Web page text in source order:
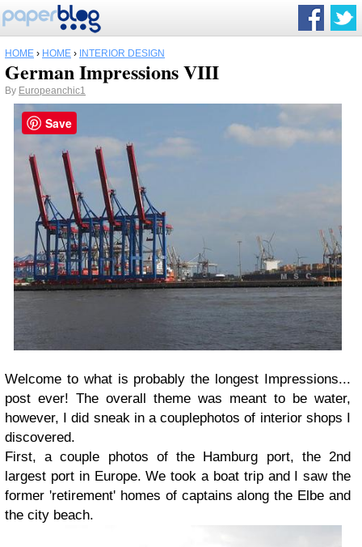
HOME › HOME › INTERIOR DESIGN
German Impressions VIII
By Europeanchic1
Welcome to what is probably the longest Impressions...
post ever! The overall theme was meant to be water,
however, I did sneak in a couplephotos of interior shops I
discovered.
First, a couple photos of the Hamburg port, the 2nd
largest port in Europe. We took a boat trip and I saw the
former 'retirement' homes of captains along the Elbe and
the city beach.
Save